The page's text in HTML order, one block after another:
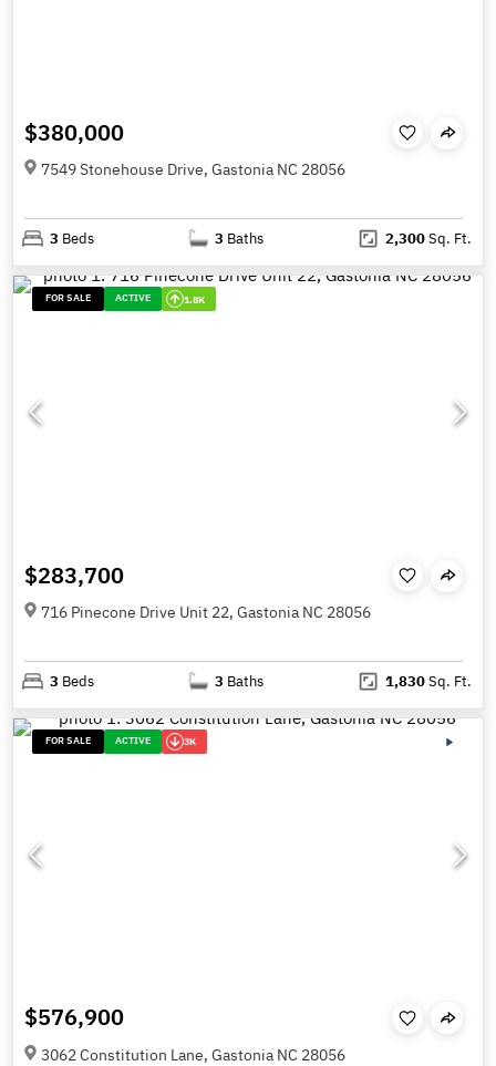
$380,000
7549 Stonehouse Drive, Gastonia NC 28056
3 Beds 3 Baths 2,300Sq. Ft.
FOR SALE ACTIVE 1.8K
$283,700
716 Pinecone Drive Unit 22, Gastonia NC 28056
3 Beds 3 Baths 1,830Sq. Ft.
FOR SALE ACTIVE 3K
$576,900
3062 Constitution Lane, Gastonia NC 28056